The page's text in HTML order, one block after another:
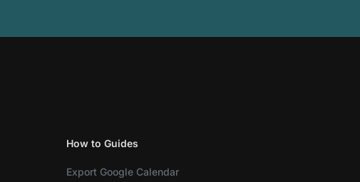
How to Guides
Export Google Calendar